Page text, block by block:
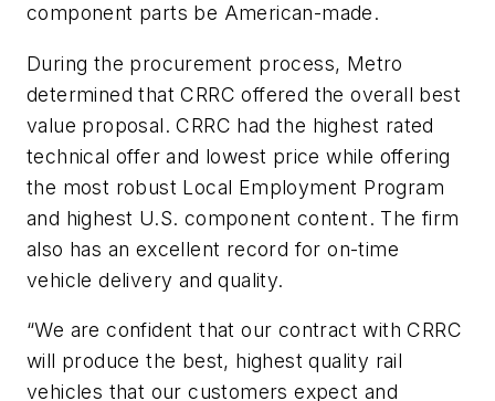
component parts be American-made.
During the procurement process, Metro
determined that CRRC offered the overall best
value proposal. CRRC had the highest rated
technical offer and lowest price while offering
the most robust Local Employment Program
and highest U.S. component content. The firm
also has an excellent record for on-time
vehicle delivery and quality.
“We are confident that our contract with CRRC
will produce the best, highest quality rail
vehicles that our customers expect and